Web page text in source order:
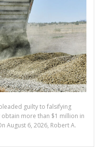
guilty to falsifying
more than $1 million in
August 6, 2026, Robert A.